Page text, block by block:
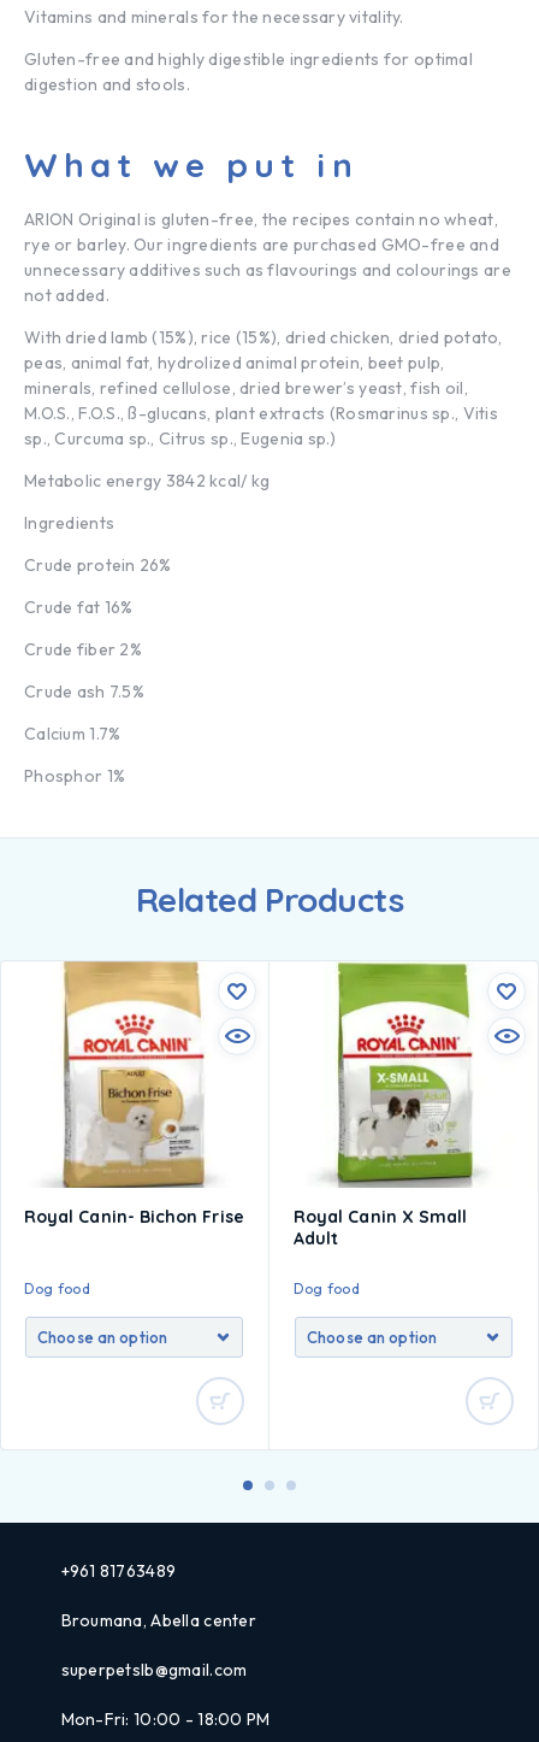
Vitamins and minerals for the necessary vitality.
Gluten-free and highly digestible ingredients for optimal
digestion and stools.
What we put in
ARION Original is gluten-free, the recipes contain no wheat,
rye or barley. Our ingredients are purchased GMO-free and
unnecessary additives such as flavourings and colourings are
not added.
With dried lamb (15%), rice (15%), dried chicken, dried potato,
peas, animal fat, hydrolized animal protein, beet pulp,
minerals, refined cellulose, dried brewer’s yeast, fish oil,
M.O.S., F.O.S., ß-glucans, plant extracts (Rosmarinus sp., Vitis
sp., Curcuma sp., Citrus sp., Eugenia sp.)
Metabolic energy 3842 kcal/ kg
Ingredients
Crude protein 26%
Crude fat 16%
Crude fiber 2%
Crude ash 7.5%
Calcium 1.7%
Phosphor 1%
Related Products
Royal Canin- Bichon Frise
Dog food
Royal Canin X Small
Adult
Dog food
+961 81763489
Broumana, Abella center
superpetslb@gmail.com
Mon-Fri: 10:00 - 18:00 PM